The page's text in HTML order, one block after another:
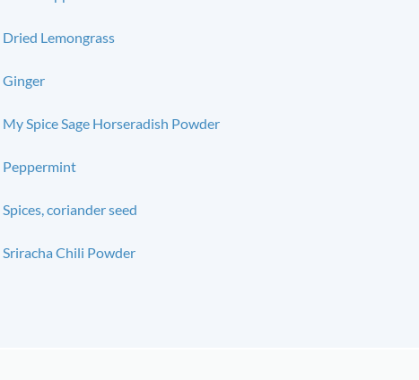
Dried Lemongrass
Ginger
My Spice Sage Horseradish Powder
Peppermint
Spices, coriander seed
Sriracha Chili Powder